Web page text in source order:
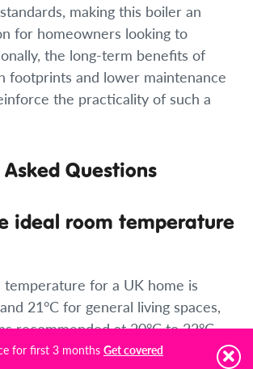
making this boiler an
for homeowners looking to
the long-term benefits of
footprints and lower maintenance
the practicality of such a
Questions
ideal room temperature
for a UK home is
21°C for general living spaces,
recommended at 20°C to 22°C
16°C to 18°C for healthy sleep.
for first 3 months Get covered